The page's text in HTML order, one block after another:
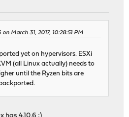
March 31, 2017, 10:28:51 PM
yet on hypervisors. ESXi
(all Linux actually) needs to
until the Ryzen bits are